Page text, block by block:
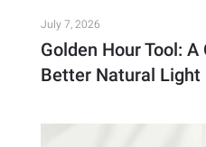
July 7, 2026
Golden Hour Tool:
Better Natural Light